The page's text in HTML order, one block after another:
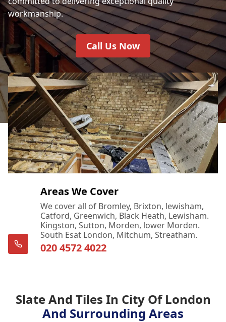
workmanship.
Call Us Now
Areas We Cover
We cover all of Bromley, Brixton, lewisham,
Catford, Greenwich, Black Heath, Lewisham.
Kingston, Sutton, Morden, lower Morden.
South Esat London, Mitchum, Streatham.
020 4572 4022
Slate And Tiles In City Of London
And Surrounding Areas